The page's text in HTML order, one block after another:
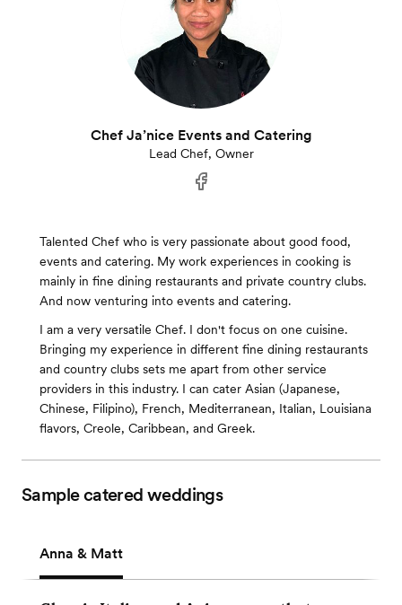
Chef Ja’nice Events and Catering
Lead Chef, Owner
Talented Chef who is very passionate about good food,
events and catering. My work experiences in cooking is
mainly in fine dining restaurants and private country clubs.
And now venturing into events and catering.
I am a very versatile Chef. I don't focus on one cuisine.
Bringing my experience in different fine dining restaurants
and country clubs sets me apart from other service
providers in this industry. I can cater Asian (Japanese,
Chinese, Filipino), French, Mediterranean, Italian, Louisiana
flavors, Creole, Caribbean, and Greek.
Sample catered weddings
Anna & Matt